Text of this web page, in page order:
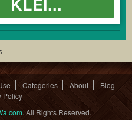
Categories About
Blog
Policy
. All Rights Reserved.